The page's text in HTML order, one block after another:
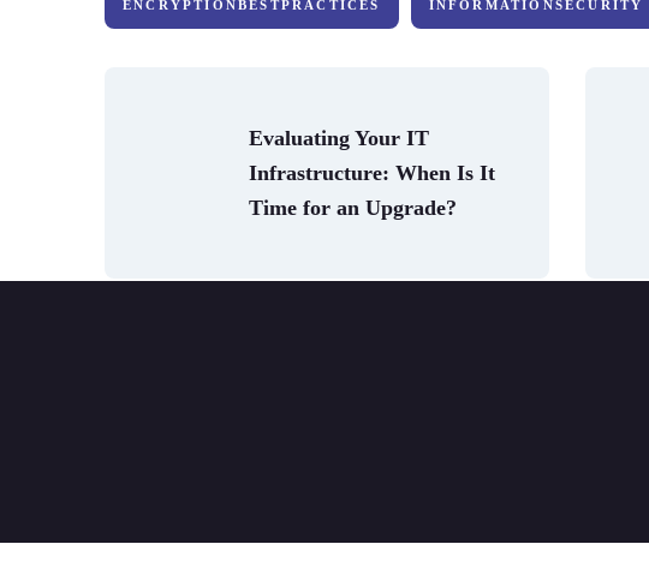
ENCRYPTIONBESTPRACTICES INFORMATIONSECURITY
Evaluating Your IT
Infrastructure: When Is It
Time for an Upgrade?